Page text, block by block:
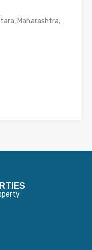
Maharashtra,